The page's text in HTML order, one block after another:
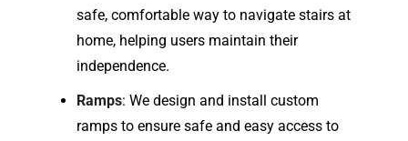
safe, comfortable way to navigate stairs at
home, helping users maintain their
independence.
Ramps: We design and install custom
ramps to ensure safe and easy access to